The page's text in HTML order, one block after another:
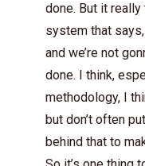
done. But it
system that
and we’re not
done. I think,
methodology, I
but don’t often
behind that to